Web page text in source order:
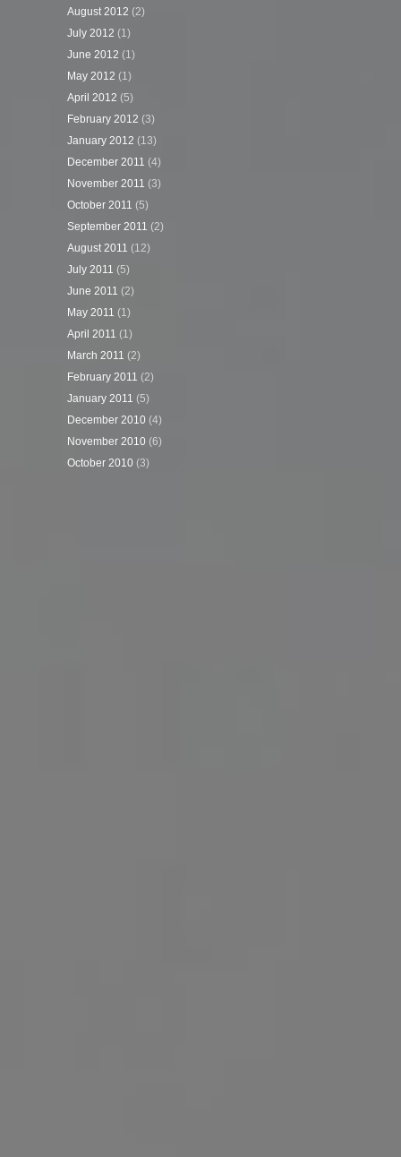
August 2012 (2)
July 2012 (1)
June 2012 (1)
May 2012 (1)
April 2012 (5)
February 2012 (3)
January 2012 (13)
December 2011 (4)
November 2011 (3)
October 2011 (5)
September 2011 (2)
August 2011 (12)
July 2011 (5)
June 2011 (2)
May 2011 (1)
April 2011 (1)
March 2011 (2)
February 2011 (2)
January 2011 (5)
December 2010 (4)
November 2010 (6)
October 2010 (3)